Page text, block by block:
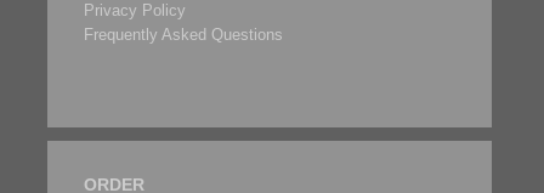
Privacy Policy
Frequently Asked Questions
ORDER